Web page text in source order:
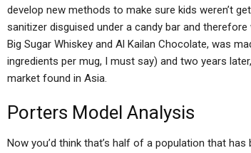
develop new methods to make sure kids weren’t
sanitizer disguised under a candy bar and
Big Sugar Whiskey and Al Kailan Chocolate, was
ingredients per mug, I must say) and two years
market found in Asia.
Porters Model Analysis
Now you’d think that’s half of a population that